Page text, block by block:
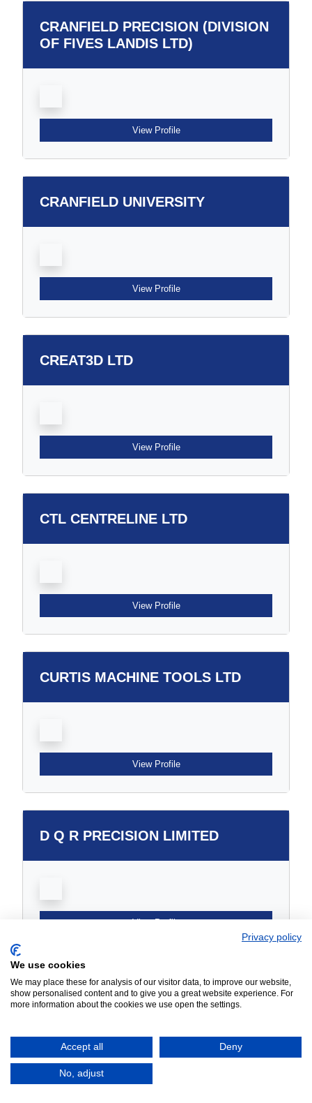
CRANFIELD PRECISION (DIVISION
OF FIVES LANDIS LTD)
View Profile
CRANFIELD UNIVERSITY
View Profile
CREAT3D LTD
View Profile
CTL CENTRELINE LTD
View Profile
CURTIS MACHINE TOOLS LTD
View Profile
D Q R PRECISION LIMITED
View Profile
DC SWISS UK LTD
Privacy policy
We use cookies
We may place these for analysis of our visitor data, to improve our website,
show personalised content and to give you a great website experience. For
more information about the cookies we use open the settings.
Accept all Deny
No, adjust